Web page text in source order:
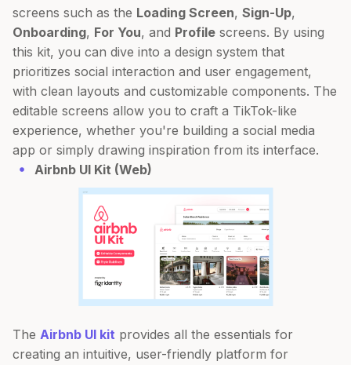
screens such as the Loading Screen, Sign-Up,
Onboarding, For You, and Profile screens. By using
this kit, you can dive into a design system that
prioritizes social interaction and user engagement,
with clean layouts and customizable components. The
editable screens allow you to craft a TikTok-like
experience, whether you're building a social media
app or simply drawing inspiration from its interface.
Airbnb UI Kit (Web)
The Airbnb UI kit provides all the essentials for
creating an intuitive, user-friendly platform for